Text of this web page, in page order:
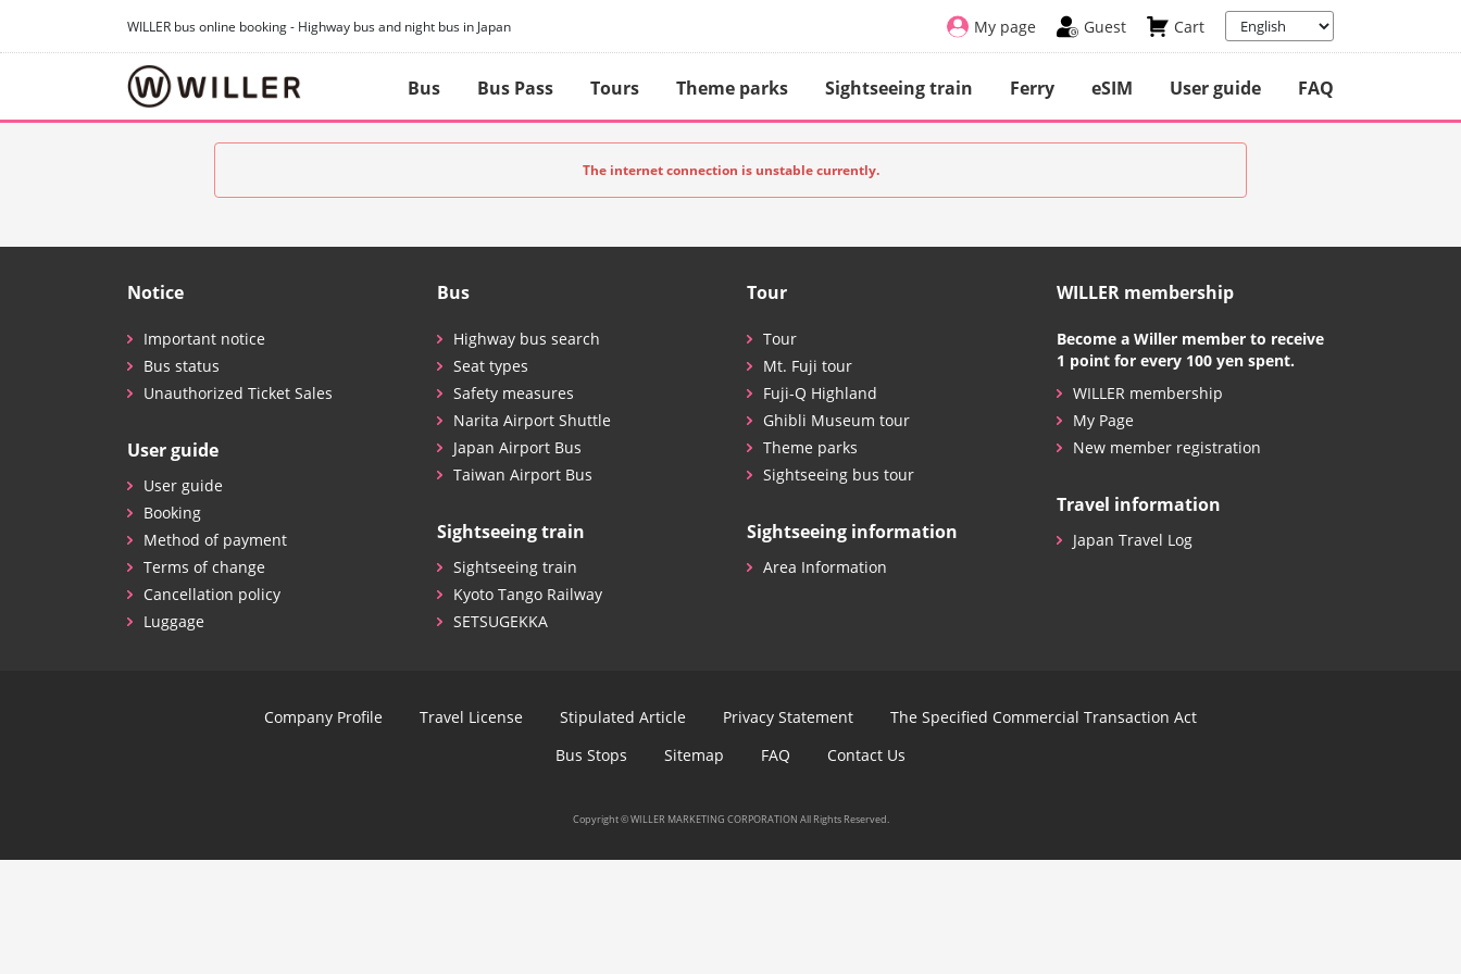
WILLER bus online booking - Highway bus and night bus in Japan My page Guest Cart
Bus Bus Pass Tours Theme parks Sightseeing train Ferry eSIM User guide FAQ
The internet connection is unstable currently.
Notice
Important notice
Bus status
Unauthorized Ticket Sales
User guide
User guide
Booking
Method of payment
Terms of change
Cancellation policy
Luggage
Bus
Highway bus search
Seat types
Safety measures
Narita Airport Shuttle
Japan Airport Bus
Taiwan Airport Bus
Sightseeing train
Sightseeing train
Kyoto Tango Railway
SETSUGEKKA
Tour
Tour
Mt. Fuji tour
Fuji-Q Highland
Ghibli Museum tour
Theme parks
Sightseeing bus tour
Sightseeing information
Area Information
WILLER membership
Become a Willer member to receive
1 point for every 100 yen spent.
WILLER membership
My Page
New member registration
Travel information
Japan Travel Log
Company Profile Travel License Stipulated Article Privacy Statement
The Specified Commercial Transaction Act
Bus Stops
Sitemap FAQ Contact Us
Copyright © WILLER MARKETING CORPORATION All Rights Reserved.